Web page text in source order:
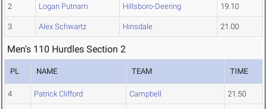
2 Logan Putnam Hillsboro-Deering 19.10
3 Alex Schwartz Hinsdale 21.00
Men's 110 Hurdles Section 2
PL NAME TEAM TIME
4 Patrick Clifford Campbell 21.50